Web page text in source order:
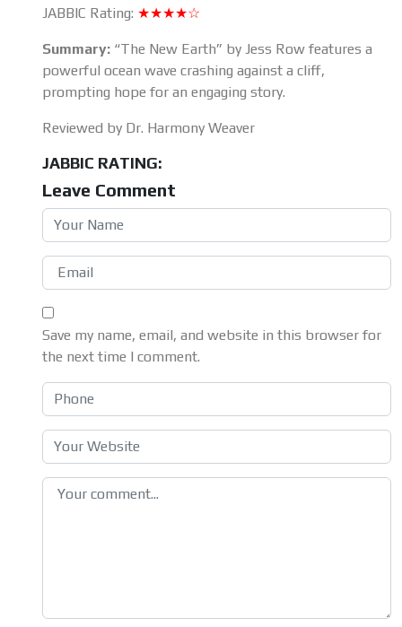
JABBIC Rating: ★★★★☆
Summary: “The New Earth” by Jess Row features a
powerful ocean wave crashing against a cliff,
prompting hope for an engaging story.
Reviewed by Dr. Harmony Weaver
JABBIC RATING:
Leave Comment
Save my name, email, and website in this browser for
the next time I comment.